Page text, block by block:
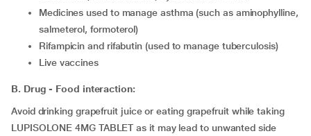
medicines used to manage asthma (such as aminophylline,
salmeterol, formoterol)
rifampicin and rifabutin (used to manage tuberculosis)
live vaccines
B. Drug - Food interaction:
Avoid drinking grapefruit juice or eating grapefruit while taking
LUPISOLONE 4MG TABLET as it may lead to unwanted side